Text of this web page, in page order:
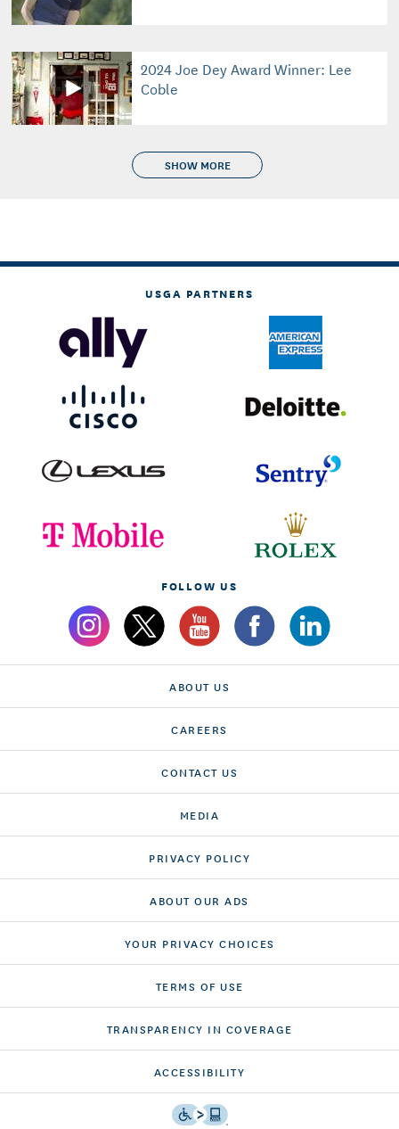
2024 Joe Dey Award Winner: Lee
Coble
SHOW MORE
USGA PARTNERS
FOLLOW US
ABOUT US
CAREERS
CONTACT US
MEDIA
PRIVACY POLICY
ABOUT OUR ADS
YOUR PRIVACY CHOICES
TERMS OF USE
TRANSPARENCY IN COVERAGE
ACCESSIBILITY